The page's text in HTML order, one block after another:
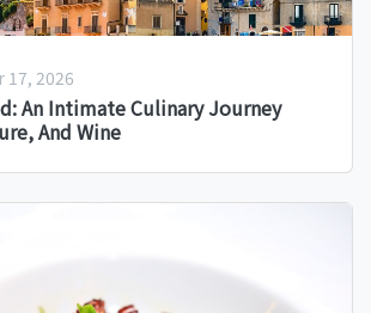
17, 2026
An Intimate Culinary Journey
And Wine